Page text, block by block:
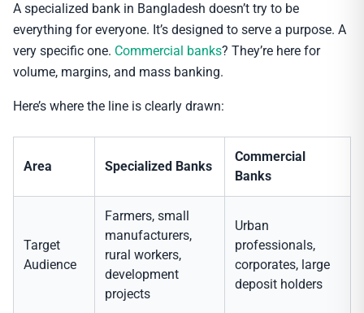
A specialized bank in Bangladesh doesn’t try to be
everything for everyone. It’s designed to serve a purpose. A
very specific one. Commercial banks? They’re here for
volume, margins, and mass banking.
Here’s where the line is clearly drawn:
Area Specialized Banks
Commercial
Banks
Target
Audience
Farmers, small
manufacturers,
rural workers,
development
projects
Urban
professionals,
corporates, large
deposit holders